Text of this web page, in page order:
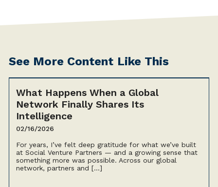
See More Content Like This
What Happens When a Global
Network Finally Shares Its
Intelligence
02/16/2026
For years, I’ve felt deep gratitude for what we’ve built
at Social Venture Partners — and a growing sense that
something more was possible. Across our global
network, partners and […]